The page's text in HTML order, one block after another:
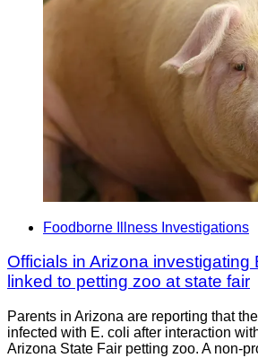
Foodborne Illness Investigations
Officials in Arizona investigating
linked to petting zoo at state fair
Parents in Arizona are reporting that
infected with E. coli after interaction
Arizona State Fair petting zoo. A non-